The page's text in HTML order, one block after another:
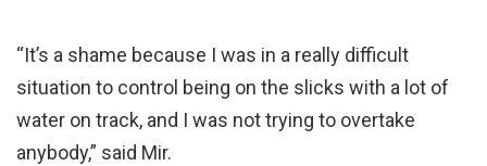
“It’s a shame because I was in a really difficult
situation to control being on the slicks with a lot of
water on track, and I was not trying to overtake
anybody,” said Mir.